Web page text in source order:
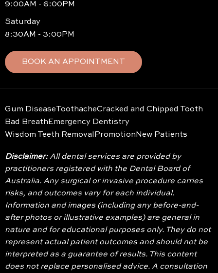
9:00AM - 6:00PM
Saturday
8:30AM - 3:00PM
BOOK AN APPOINTMENT
Gum DiseaseToothacheCracked and Chipped Tooth
Bad BreathEmergency Dentistry
Wisdom Teeth RemovalPromotionNew Patients
Disclaimer:All dental services are provided by
practitioners registered with the Dental Board of
Australia. Any surgical or invasive procedure carries
risks, and outcomes vary for each individual.
Information and images (including any before-and-
after photos or illustrative examples) are general in
nature and for educational purposes only. They do not
represent actual patient outcomes and should not be
interpreted as a guarantee of results. This content
does not replace personalised advice. A consultation